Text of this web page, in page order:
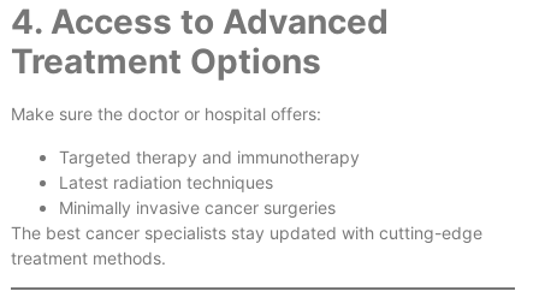
4. Access to Advanced
Treatment Options
Make sure the doctor or hospital offers:
Targeted therapy and immunotherapy
Latest radiation techniques
Minimally invasive cancer surgeries
The best cancer specialists stay updated with cutting-edge
treatment methods.